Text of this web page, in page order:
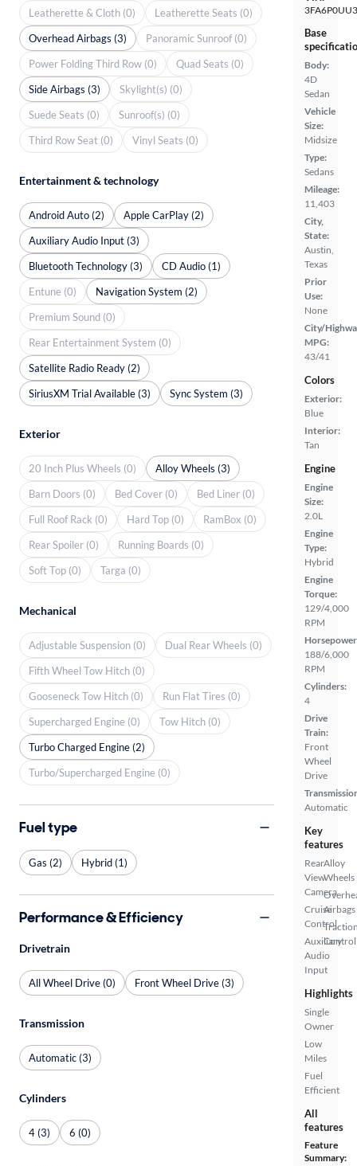
Base
Body:
4D
Sedan
Vehicle
Size:
Midsize
Type:
Sedans
Mileage:
11,403
City,
State:
Austin,
Texas
Prior
Use:
None
City/
MPG:
43/41
Colors
Exterior:
Blue
Interior:
Tan
Engine
Engine
Size:
2.0L
Engine
Type:
Hybrid
Engine
Torque:
129/4,000
RPM
188/6,000
RPM
Cylinders:
4
Drive
Train:
Front
Wheel
Drive
Automatic
Key
features
Rear
View
Camera
Cruise
Control
Auxiliary
Audio
Input
Alloy
Wheels
Airbags
Control
Highlights
Single
Owner
Low
Miles
Fuel
Efficient
All
features
Feature
Summary:
Leatherette & Cloth (0)
Leatherette Seats (0)
Overhead Airbags (3)
Panoramic Sunroof (0)
Power Folding Third Row (0)
Quad Seats (0)
Side Airbags (3)
Skylight(s) (0)
Suede Seats (0)
Sunroof(s) (0)
Third Row Seat (0)
Vinyl Seats (0)
Entertainment & technology
Android Auto (2)
Apple CarPlay (2)
Auxiliary Audio Input (3)
Bluetooth Technology (3)
CD Audio (1)
Entune (0)
Navigation System (2)
Premium Sound (0)
Rear Entertainment System (0)
Satellite Radio Ready (2)
SiriusXM Trial Available (3)
Sync System (3)
Exterior
20 Inch Plus Wheels (0)
Alloy Wheels (3)
Barn Doors (0)
Bed Cover (0)
Bed Liner (0)
Full Roof Rack (0)
Hard Top (0)
RamBox (0)
Rear Spoiler (0)
Running Boards (0)
Soft Top (0)
Targa (0)
Mechanical
Adjustable Suspension (0)
Dual Rear Wheels (0)
Fifth Wheel Tow Hitch (0)
Gooseneck Tow Hitch (0)
Run Flat Tires (0)
Supercharged Engine (0)
Tow Hitch (0)
Turbo Charged Engine (2)
Turbo/Supercharged Engine (0)
Fuel type
Gas (2) Hybrid (1)
Performance & Efficiency
Drivetrain
All Wheel Drive (0) Front Wheel Drive (3)
Transmission
Automatic (3)
Cylinders
4 (3) 6 (0)